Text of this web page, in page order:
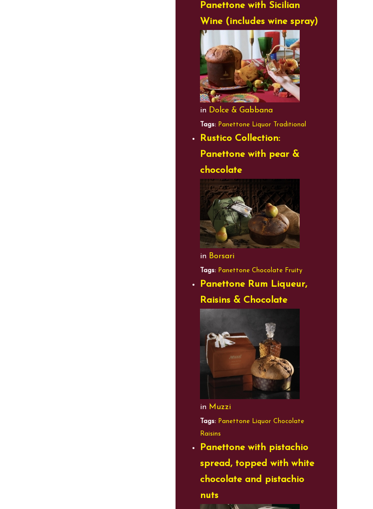
Panettone with Sicilian
Wine (includes wine spray)
in Dolce & Gabbana
Tags: Panettone Liquor Traditional
Rustico Collection:
Panettone with pear &
chocolate
in Borsari
Tags: Panettone Chocolate Fruity
Panettone Rum Liqueur,
Raisins & Chocolate
in Muzzi
Tags: Panettone Liquor Chocolate
Raisins
Panettone with pistachio
spread, topped with white
chocolate and pistachio
nuts